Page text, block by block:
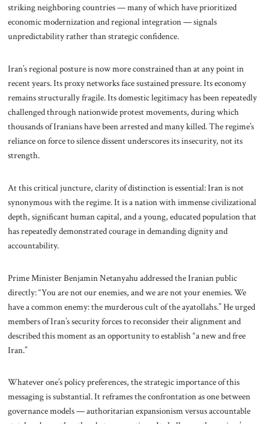
striking neighboring countries — many of which have prioritized
economic modernization and regional integration — signals
unpredictability rather than strategic confidence.
Iran’s regional posture is now more constrained than at any point in
recent years. Its proxy networks face sustained pressure. Its economy
remains structurally fragile. Its domestic legitimacy has been repeatedly
challenged through nationwide protest movements, during which
thousands of Iranians have been arrested and many killed. The regime’s
reliance on force to silence dissent underscores its insecurity, not its
strength.
At this critical juncture, clarity of distinction is essential: Iran is not
synonymous with the regime. It is a nation with immense civilizational
depth, significant human capital, and a young, educated population that
has repeatedly demonstrated courage in demanding dignity and
accountability.
Prime Minister Benjamin Netanyahu addressed the Iranian public
directly: “You are not our enemies, and we are not your enemies. We
have a common enemy: the murderous cult of the ayatollahs.” He urged
members of Iran’s security forces to reconsider their alignment and
described this moment as an opportunity to establish “a new and free
Iran.”
Whatever one’s policy preferences, the strategic importance of this
messaging is substantial. It reframes the confrontation as one between
governance models — authoritarian expansionism versus accountable